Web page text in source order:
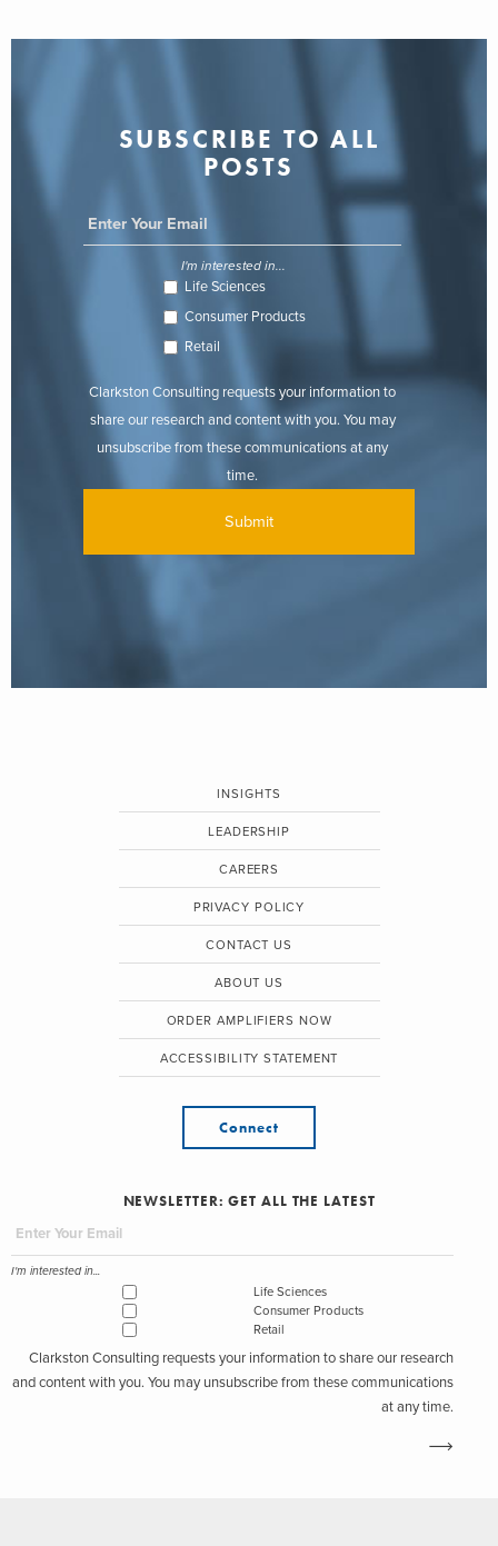
SUBSCRIBE TO ALL
POSTS
I'm interested in...
Life Sciences
Consumer Products
Retail
Clarkston Consulting requests your information to
share our research and content with you. You may
unsubscribe from these communications at any
time.
INSIGHTS
LEADERSHIP
CAREERS
PRIVACY POLICY
CONTACT US
ABOUT US
ORDER AMPLIFIERS NOW
ACCESSIBILITY STATEMENT
Connect
NEWSLETTER: GET ALL THE LATEST
I'm interested in...
Life Sciences
Consumer Products
Retail
Clarkston Consulting requests your information to share our research
and content with you. You may unsubscribe from these communications
at any time.